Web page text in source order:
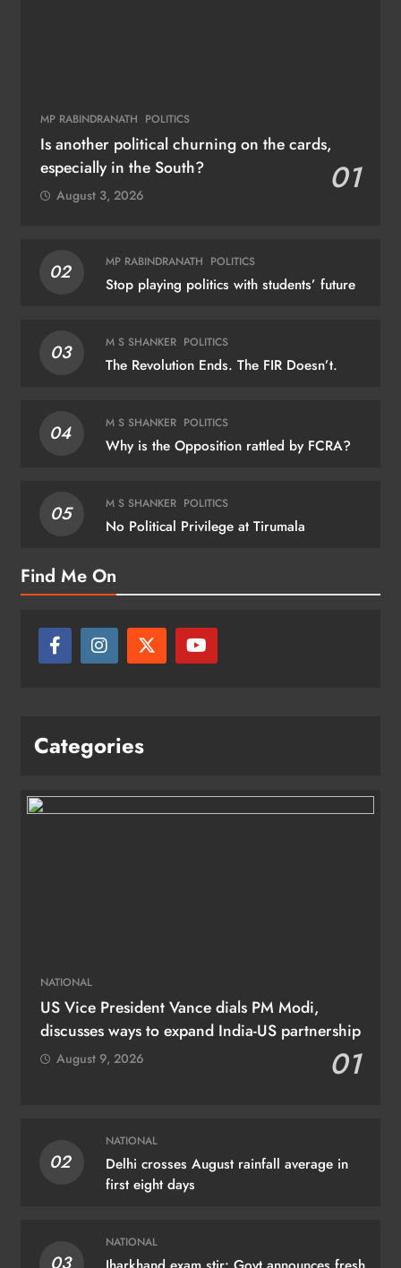
MP RABINDRANATH POLITICS
Is another political churning on the cards,
especially in the South?
01
August 3, 2026
02 MP RABINDRANATH POLITICS
Stop playing politics with students’ future
03 M S SHANKER POLITICS
The Revolution Ends. The FIR Doesn’t.
04 M S SHANKER POLITICS
Why is the Opposition rattled by FCRA?
05 M S SHANKER POLITICS
No Political Privilege at Tirumala
Find Me On
Categories
NATIONAL
US Vice President Vance dials PM Modi,
discusses ways to expand India-US partnership
01
August 9, 2026
02
NATIONAL
Delhi crosses August rainfall average in
first eight days
03
NATIONAL